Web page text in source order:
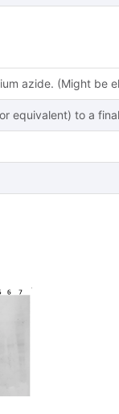
azide. (Might be
equivalent) to a